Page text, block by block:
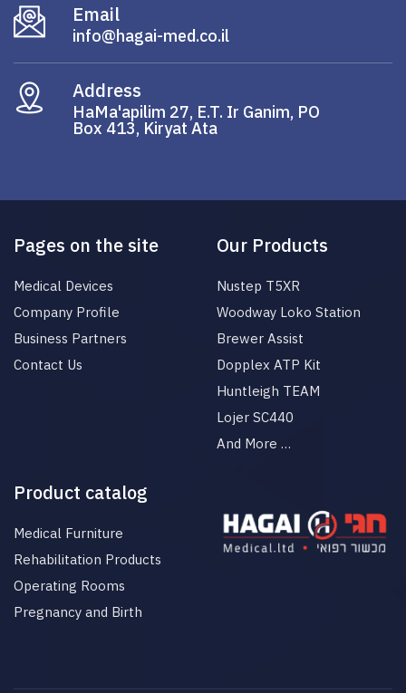
Email
info@hagai-med.co.il
Address
HaMa'apilim 27, E.T. Ir Ganim, PO
Box 413, Kiryat Ata
Pages on the site
Medical Devices
Company Profile
Business Partners
Contact Us
Our Products
Nustep T5XR
Woodway Loko Station
Brewer Assist
Dopplex ATP Kit
Huntleigh TEAM
Lojer SC440
And More …
Product catalog
Medical Furniture
Rehabilitation Products
Operating Rooms
Pregnancy and Birth